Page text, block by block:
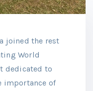
joined the rest
World
dedicated to
importance of